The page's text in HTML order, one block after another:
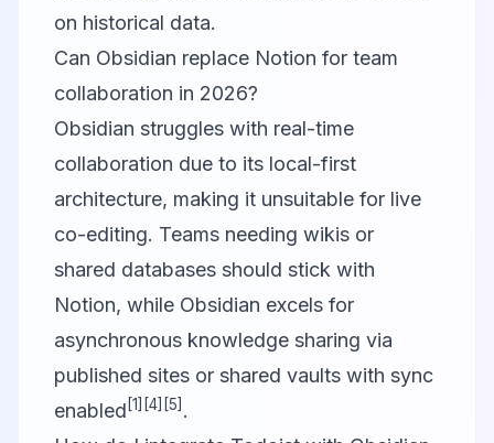
on historical data.
Can Obsidian replace Notion for team
collaboration in 2026?
Obsidian struggles with real-time
collaboration due to its local-first
architecture, making it unsuitable for live
co-editing. Teams needing wikis or
shared databases should stick with
Notion, while Obsidian excels for
asynchronous knowledge sharing via
published sites or shared vaults with sync
enabled [1] [4] [5] .